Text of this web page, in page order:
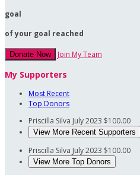
goal
of your goal reached
Donate Now Join My Team
My Supporters
Most Recent
Top Donors
Priscilla Silva July 2023 $100.00
View More Recent Supporters
Priscilla Silva July 2023 $100.00
View More Top Donors